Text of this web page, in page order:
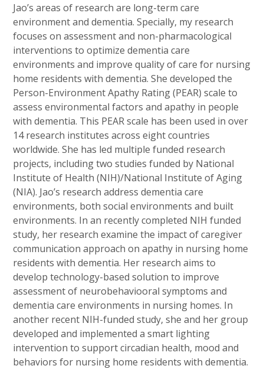
Jao’s areas of research are long-term care
environment and dementia. Specially, my research
focuses on assessment and non-pharmacological
interventions to optimize dementia care
environments and improve quality of care for nursing
home residents with dementia. She developed the
Person-Environment Apathy Rating (PEAR) scale to
assess environmental factors and apathy in people
with dementia. This PEAR scale has been used in over
14 research institutes across eight countries
worldwide. She has led multiple funded research
projects, including two studies funded by National
Institute of Health (NIH)/National Institute of Aging
(NIA). Jao’s research address dementia care
environments, both social environments and built
environments. In an recently completed NIH funded
study, her research examine the impact of caregiver
communication approach on apathy in nursing home
residents with dementia. Her research aims to
develop technology-based solution to improve
assessment of neurobehaviooral symptoms and
dementia care environments in nursing homes. In
another recent NIH-funded study, she and her group
developed and implemented a smart lighting
intervention to support circadian health, mood and
behaviors for nursing home residents with dementia.